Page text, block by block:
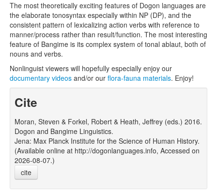
The most theoretically exciting features of Dogon languages are
the elaborate tonosyntax especially within NP (DP), and the
consistent pattern of lexicalizing action verbs with reference to
manner/process rather than result/function. The most interesting
feature of Bangime is its complex system of tonal ablaut, both of
nouns and verbs.
Nonlinguist viewers will hopefully especially enjoy our
documentary videos and/or our flora-fauna materials. Enjoy!
Cite
Moran, Steven & Forkel, Robert & Heath, Jeffrey (eds.) 2016.
Dogon and Bangime Linguistics.
Jena: Max Planck Institute for the Science of Human History.
(Available online at http://dogonlanguages.info, Accessed on
2026-08-07.)
cite